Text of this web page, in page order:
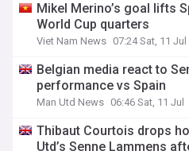
Mikel Merino’s goal lifts
World Cup quarters
Viet Nam News 07:24 Sat, 11 Jul
Belgian media react to
performance vs Spain
Man Utd News 06:46 Sat, 11 Jul
Thibaut Courtois drops
Utd’s Senne Lammens